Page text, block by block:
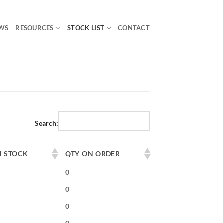
RESOURCES STOCK LIST CONTACT
Search:
STOCK QTY ON ORDER
0
0
0